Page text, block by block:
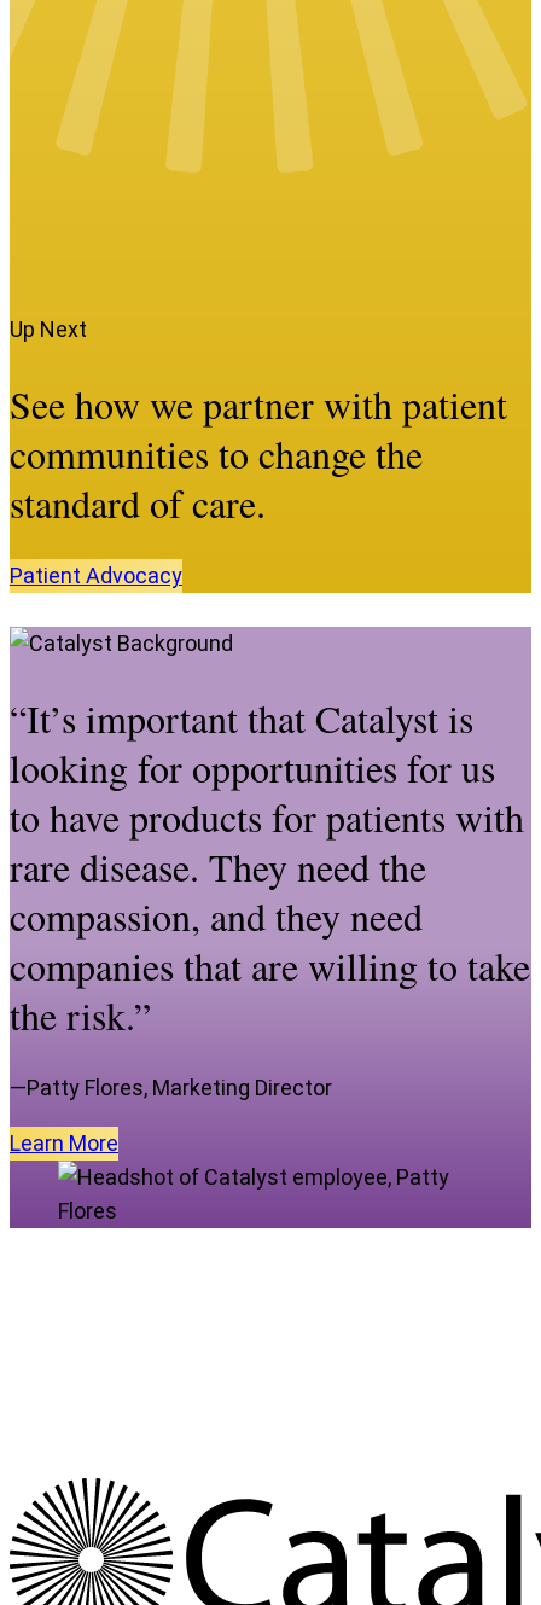
Up Next
See how we partner with patient
communities to change the
standard of care.
Patient Advocacy
“It’s important that Catalyst is
looking for opportunities for us
to have products for patients with
rare disease. They need the
compassion, and they need
companies that are willing to take
the risk.”
—Patty Flores, Marketing Director
Learn More